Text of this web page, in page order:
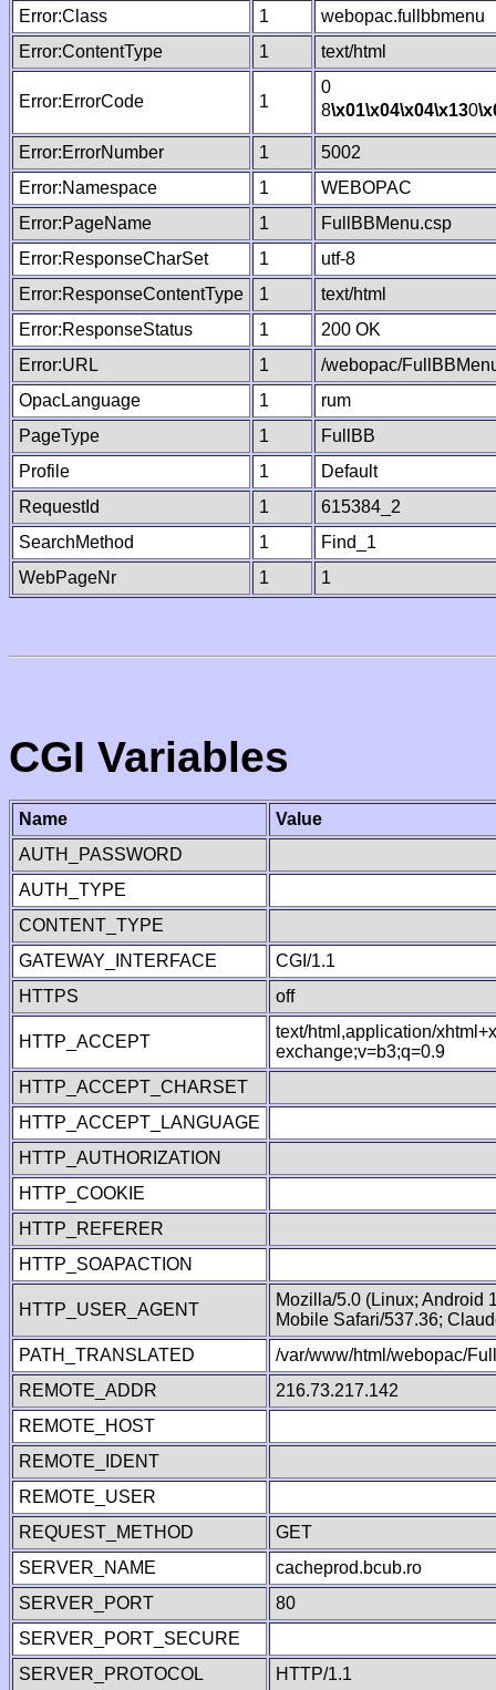
Error:Class
1
webopac.fullbbmenu
Error:ContentType
1 text/html
Error:ErrorCode 1
0
8\x01\x04\x04\x130
Error:ErrorNumber 1
5002
Error:Namespace
1
WEBOPAC
Error:PageName
1
FullBBMenu.csp
Error:ResponseCharSet
1
utf-8
Error:ResponseContentType
1
text/html
Error:ResponseStatus
1
200 OK
Error:URL
1
/webopac/
OpacLanguage
1
rum
PageType
1
FullBB
Profile
1
Default
RequestId
1
615384_2
SearchMethod
1
Find_1
WebPageNr
1 1
CGI Variables
Name
Value
AUTH_PASSWORD
AUTH_TYPE
CONTENT_TYPE
GATEWAY_INTERFACE
CGI/1.1
HTTPS
off
HTTP_ACCEPT
text/html,application/
exchange;v=b3;q=0.9
HTTP_ACCEPT_CHARSET
HTTP_ACCEPT_LANGUAGE
HTTP_AUTHORIZATION
HTTP_COOKIE
HTTP_REFERER
HTTP_SOAPACTION
HTTP_USER_AGENT
Mozilla/5.0 (Linux; Android
Mobile Safari/537.36;
PATH_TRANSLATED
/var/www/html/webopac/
REMOTE_ADDR
216.73.217.142
REMOTE_HOST
REMOTE_IDENT
REMOTE_USER
REQUEST_METHOD
GET
SERVER_NAME
cacheprod.bcub.ro
SERVER_PORT
80
SERVER_PORT_SECURE
SERVER_PROTOCOL
HTTP/1.1